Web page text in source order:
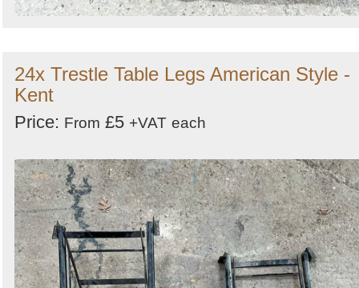
24x Trestle Table Legs American Style -
Kent
Price: From £5 +VAT each